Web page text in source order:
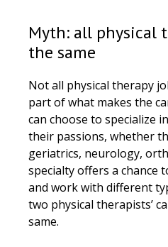
Myth: all physical
the same
Not all physical therapy
part of what makes the
can choose to specialize
their passions, whether
geriatrics, neurology,
specialty offers a chance
and work with different
two physical therapists’
same.